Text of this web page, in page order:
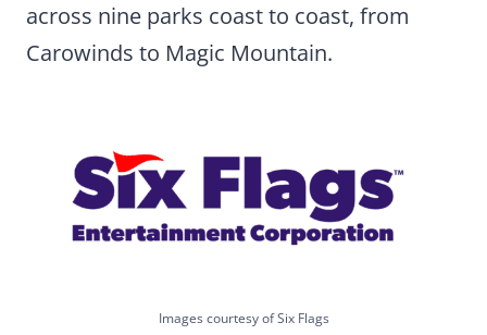
across nine parks coast to coast, from
Carowinds to Magic Mountain.
Images courtesy of Six Flags